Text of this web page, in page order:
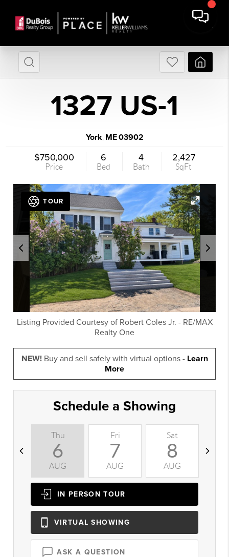
1327 US-1
York, ME03902
$750,000
Price
6
Bed
4
Bath
2,427
SqFt
Listing Provided Courtesy of Robert Coles Jr. - RE/MAX
Realty One
TOUR
NEW!Buy and sell safely with virtual options - Learn
More
Schedule a Showing
Thu
6
AUG
Fri
7
AUG
Sat
8
AUG
IN PERSON TOUR
VIRTUAL SHOWING
ASK A QUESTION